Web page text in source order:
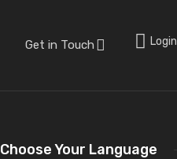
Get in Touch Login
Choose Your Language